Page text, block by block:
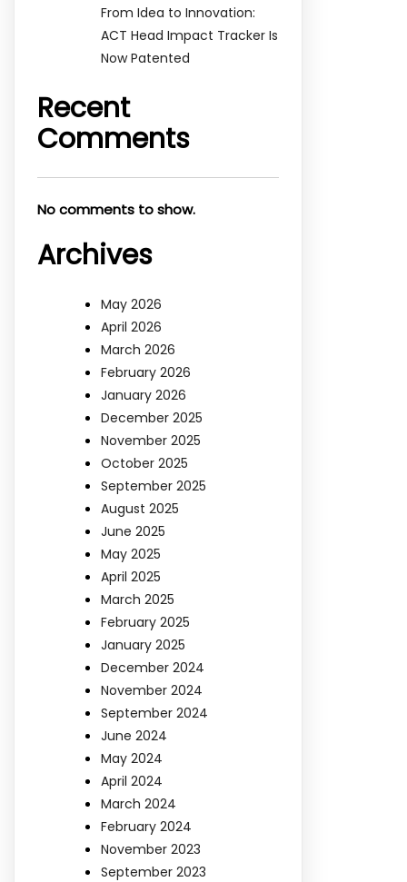
From Idea to Innovation:
ACT Head Impact Tracker Is
Now Patented
Recent
Comments
No comments to show.
Archives
May 2026
April 2026
March 2026
February 2026
January 2026
December 2025
November 2025
October 2025
September 2025
August 2025
June 2025
May 2025
April 2025
March 2025
February 2025
January 2025
December 2024
November 2024
September 2024
June 2024
May 2024
April 2024
March 2024
February 2024
November 2023
September 2023